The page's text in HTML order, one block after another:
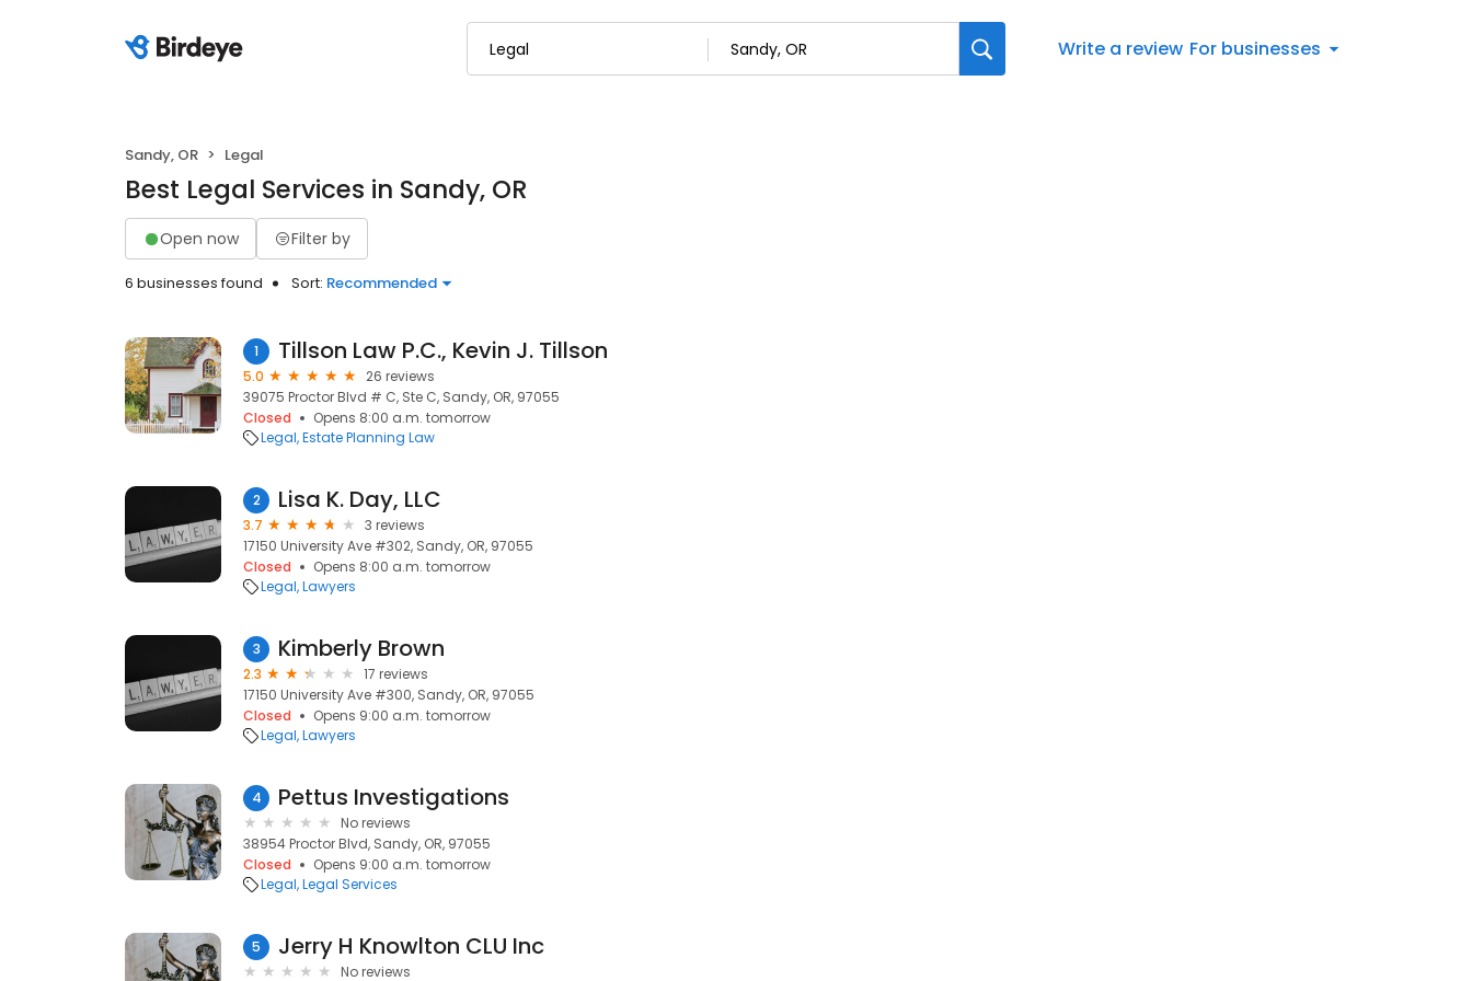
Write a review For businesses
Sandy, OR Legal
Best Legal Services in Sandy, OR
Open now Filter by
6 businesses found Sort: Recommended
1 Tillson Law P.C., Kevin J. Tillson
5.0
26 reviews
39075 Proctor Blvd # C, Ste C, Sandy, OR, 97055
Closed
Opens 8:00 a.m. tomorrow
Legal Estate Planning Law
2 Lisa K. Day, LLC
3.7
3 reviews
17150 University Ave #302, Sandy, OR, 97055
Closed
Opens 8:00 a.m. tomorrow
Legal Lawyers
3 Kimberly Brown
2.3
17 reviews
17150 University Ave #300, Sandy, OR, 97055
Closed
Opens 9:00 a.m. tomorrow
Legal Lawyers
4 Pettus Investigations
No reviews
38954 Proctor Blvd, Sandy, OR, 97055
Closed
Opens 9:00 a.m. tomorrow
Legal Legal Services
5 Jerry H Knowlton CLU Inc
No reviews